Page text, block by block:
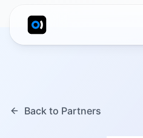
Back to Partners